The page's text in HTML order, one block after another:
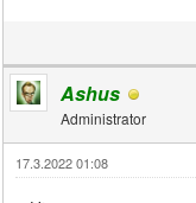
Ashus
Administrator
17.3.2022 01:08